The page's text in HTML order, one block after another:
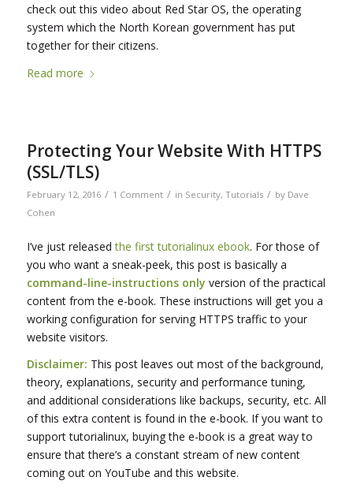
check out this video about Red Star OS, the operating
system which the North Korean government has put
together for their citizens.
Read more
Protecting Your Website With HTTPS
(SSL/TLS)
February 12, 2016 / 1 Comment / in Security, Tutorials / by Dave
Cohen
I’ve just releasedthe first tutorialinux ebook. For those of
you who want a sneak-peek, this post is basically a
command-line-instructions only version of the practical
content from the e-book. These instructions will get you a
working configuration for serving HTTPS traffic to your
website visitors.
Disclaimer: This post leaves out most of the background,
theory, explanations, security and performance tuning,
and additional considerations like backups, security, etc. All
of this extra content is found in the e-book. If you want to
support tutorialinux, buying the e-book is a great way to
ensure that there’s a constant stream of new content
coming out on YouTube and this website.